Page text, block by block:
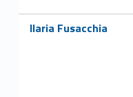
Link identifier #identifier__122951-16
Ilaria Fusacchia